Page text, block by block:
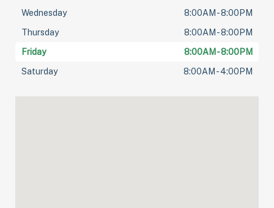
Wednesday
8:00AM - 8:00PM
Thursday
8:00AM - 8:00PM
Friday
8:00AM - 8:00PM
Saturday
8:00AM - 4:00PM